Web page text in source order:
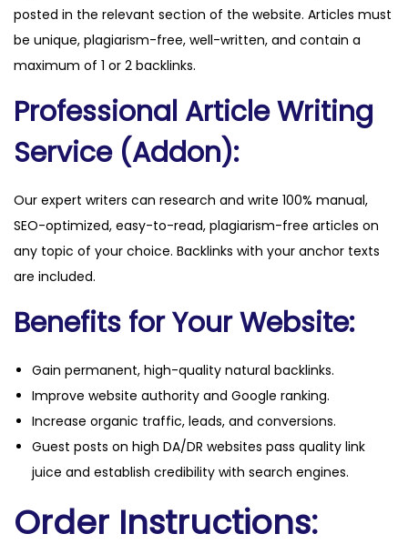
t
posted in the relevant section of the website. Articles must
be unique, plagiarism-free, well-written, and contain a
maximum of 1 or 2 backlinks.
Professional Article Writing
Service (Addon):
Our expert writers can research and write 100% manual,
SEO-optimized, easy-to-read, plagiarism-free articles on
any topic of your choice. Backlinks with your anchor texts
are included.
Benefits for Your Website:
Gain permanent, high-quality natural backlinks.
Improve website authority and Google ranking.
Increase organic traffic, leads, and conversions.
Guest posts on high DA/DR websites pass quality link
juice and establish credibility with search engines.
Order Instructions: